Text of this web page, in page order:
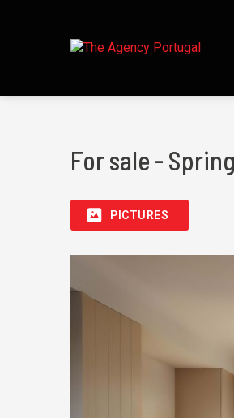
For sale -
PICTURES